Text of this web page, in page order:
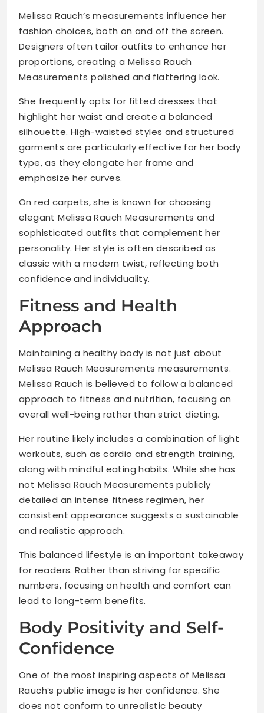
Melissa Rauch’s measurements influence her
fashion choices, both on and off the screen.
Designers often tailor outfits to enhance her
proportions, creating a Melissa Rauch
Measurements polished and flattering look.
She frequently opts for fitted dresses that
highlight her waist and create a balanced
silhouette. High-waisted styles and structured
garments are particularly effective for her body
type, as they elongate her frame and
emphasize her curves.
On red carpets, she is known for choosing
elegant Melissa Rauch Measurements and
sophisticated outfits that complement her
personality. Her style is often described as
classic with a modern twist, reflecting both
confidence and individuality.
Fitness and Health
Approach
Maintaining a healthy body is not just about
Melissa Rauch Measurements measurements.
Melissa Rauch is believed to follow a balanced
approach to fitness and nutrition, focusing on
overall well-being rather than strict dieting.
Her routine likely includes a combination of light
workouts, such as cardio and strength training,
along with mindful eating habits. While she has
not Melissa Rauch Measurements publicly
detailed an intense fitness regimen, her
consistent appearance suggests a sustainable
and realistic approach.
This balanced lifestyle is an important takeaway
for readers. Rather than striving for specific
numbers, focusing on health and comfort can
lead to long-term benefits.
Body Positivity and Self-
Confidence
One of the most inspiring aspects of Melissa
Rauch’s public image is her confidence. She
does not conform to unrealistic beauty